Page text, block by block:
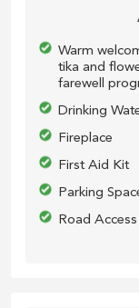
Warm
tika and
farewell
Drinking
Fireplace
First Aid Kit
Parking
Road Access